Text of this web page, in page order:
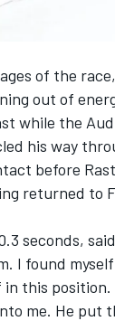
of the
out of
while the
his way
before
returned to
seconds,
I found
this position.
me. He put